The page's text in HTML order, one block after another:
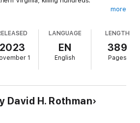
he's a philanthropist, too, with
and the White House, and Stone's
Washington's unholy triad of media,
where everyone knows who not
most determined to stop him.
more
2023
1
LANGUAGE
EN
English
LENGTH
389
Pages
David H. Rothman